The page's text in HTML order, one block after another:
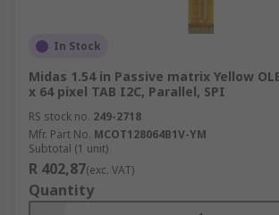
In Stock
Midas 1.54 in Passive matrix Yellow
x 64 pixel TAB I2C, Parallel, SPI
RS stock no. 249-2718
Mfr. Part No. MCOT128064B1V-YM
Subtotal (1 unit)
R 402,87(exc. VAT)
Quantity